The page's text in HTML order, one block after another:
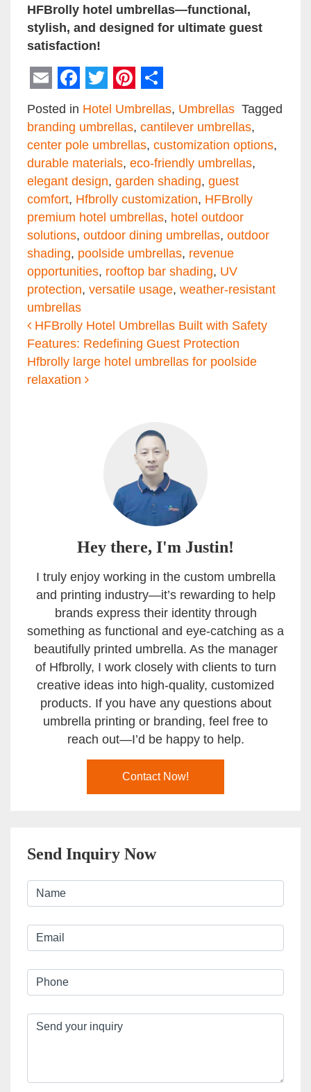
HFBrolly hotel umbrellas—functional,
stylish, and designed for ultimate guest
satisfaction!
EmailFacebook
Twitter
Pinterest
Share
Posted in Hotel Umbrellas, Umbrellas Tagged
branding umbrellas, cantilever umbrellas,
center pole umbrellas, customization options,
durable materials, eco-friendly umbrellas,
elegant design, garden shading, guest
comfort, Hfbrolly customization, HFBrolly
premium hotel umbrellas, hotel outdoor
solutions, outdoor dining umbrellas, outdoor
shading, poolside umbrellas, revenue
opportunities, rooftop bar shading, UV
protection, versatile usage, weather-resistant
umbrellas
Post navigation
HFBrolly Hotel Umbrellas Built with Safety
Features: Redefining Guest Protection
Hfbrolly large hotel umbrellas for poolside
relaxation
Hey there, I'm Justin!
I truly enjoy working in the custom umbrella
and printing industry—it’s rewarding to help
brands express their identity through
something as functional and eye-catching as a
beautifully printed umbrella. As the manager
of Hfbrolly, I work closely with clients to turn
creative ideas into high-quality, customized
products. If you have any questions about
umbrella printing or branding, feel free to
reach out—I’d be happy to help.
Contact Now!
Send Inquiry Now